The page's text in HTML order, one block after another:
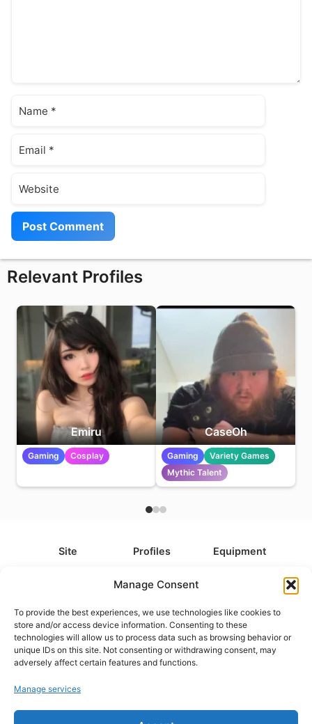
Manage Consent
To provide the best experiences, we use technologies like cookies to
store and/or access device information. Consenting to these
technologies will allow us to process data such as browsing behavior or
unique IDs on this site. Not consenting or withdrawing consent, may
adversely affect certain features and functions.
Manage services
Relevant Profiles
Emiru
Gaming Cosplay
CaseOh
Gaming
Variety Games
Mythic Talent
Site
FAQ
Disclaimer
Privacy Policy
Cookie Policy
Profiles
Types
Categories
Platforms
Games
Equipment
Camera Accessories
Headphones